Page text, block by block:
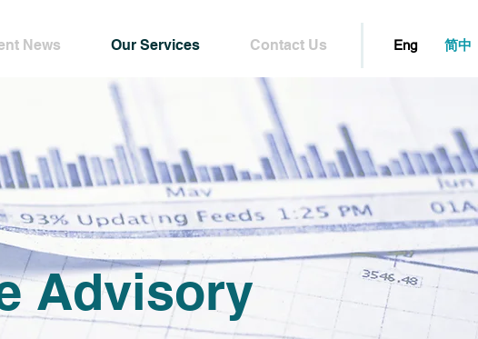
News Our Services Contact Us Eng 简中
Advisory